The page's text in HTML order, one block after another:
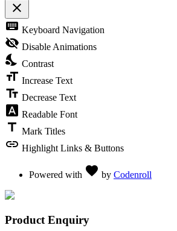
close
Toggle the visibility of the Accessibility Toolbar
keyboard Keyboard Navigation
visibility_off Disable Animations
nights_stay Contrast
format_size Increase Text
text_fields Decrease Text
font_download Readable Font
title Mark Titles
link Highlight Links & Buttons
Powered with favorite by Codenroll
Product Enquiry